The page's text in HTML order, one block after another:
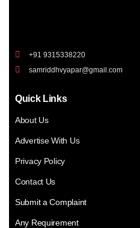
+91 9315338220
samriddhvyapar@gmail.com
Quick Links
About Us
Advertise With Us
Privacy Policy
Contact Us
Submit a Complaint
Any Requirement